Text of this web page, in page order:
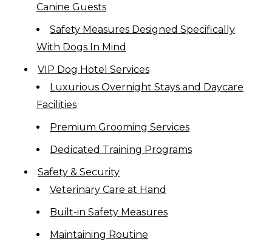
Canine Guests
Safety Measures Designed Specifically
With Dogs In Mind
VIP Dog Hotel Services
Luxurious Overnight Stays and Daycare
Facilities
Premium Grooming Services
Dedicated Training Programs
Safety & Security
Veterinary Care at Hand
Built-in Safety Measures
Maintaining Routine